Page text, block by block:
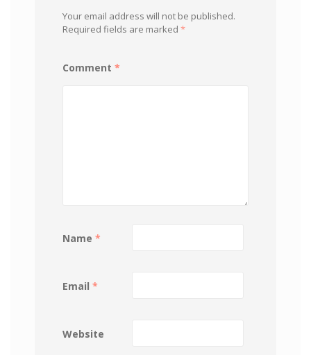
Your email address will not be published.
Required fields are marked *
Comment *
Name *
Email *
Website